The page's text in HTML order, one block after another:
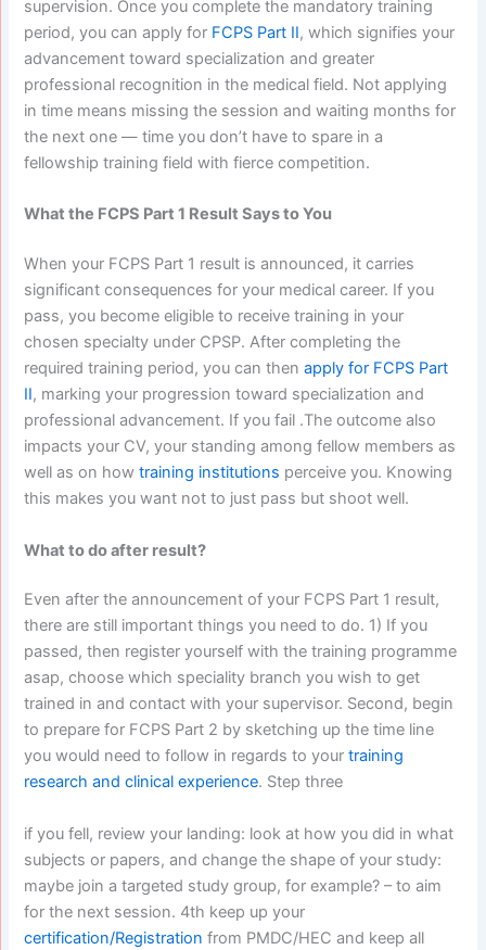
supervision. Once you complete the mandatory training
period, you can apply for FCPS Part II, which signifies your
advancement toward specialization and greater
professional recognition in the medical field. Not applying
in time means missing the session and waiting months for
the next one — time you don’t have to spare in a
fellowship training field with fierce competition.
What the FCPS Part 1 Result Says to You
When your FCPS Part 1 result is announced, it carries
significant consequences for your medical career. If you
pass, you become eligible to receive training in your
chosen specialty under CPSP. After completing the
required training period, you can then apply for FCPS Part
II, marking your progression toward specialization and
professional advancement. If you fail .The outcome also
impacts your CV, your standing among fellow members as
well as on how training institutions perceive you. Knowing
this makes you want not to just pass but shoot well.
What to do after result?
Even after the announcement of your FCPS Part 1 result,
there are still important things you need to do. 1) If you
passed, then register yourself with the training programme
asap, choose which speciality branch you wish to get
trained in and contact with your supervisor. Second, begin
to prepare for FCPS Part 2 by sketching up the time line
you would need to follow in regards to your training
research and clinical experience. Step three
if you fell, review your landing: look at how you did in what
subjects or papers, and change the shape of your study:
maybe join a targeted study group, for example? – to aim
for the next session. 4th keep up your
certification/Registration from PMDC/HEC and keep all